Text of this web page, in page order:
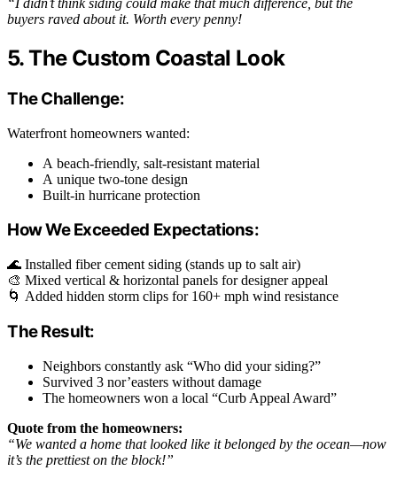
“I didn’t think siding could make that much difference, but the
buyers raved about it. Worth every penny!
5. The Custom Coastal Look
The Challenge:
Waterfront homeowners wanted:
A beach-friendly, salt-resistant material
A unique two-tone design
Built-in hurricane protection
How We Exceeded Expectations:
🌊 Installed fiber cement siding (stands up to salt air)
🎨 Mixed vertical & horizontal panels for designer appeal
🌀 Added hidden storm clips for 160+ mph wind resistance
The Result:
Neighbors constantly ask “Who did your siding?”
Survived 3 nor’easters without damage
The homeowners won a local “Curb Appeal Award”
Quote from the homeowners:
“We wanted a home that looked like it belonged by the ocean—now
it’s the prettiest on the block!”